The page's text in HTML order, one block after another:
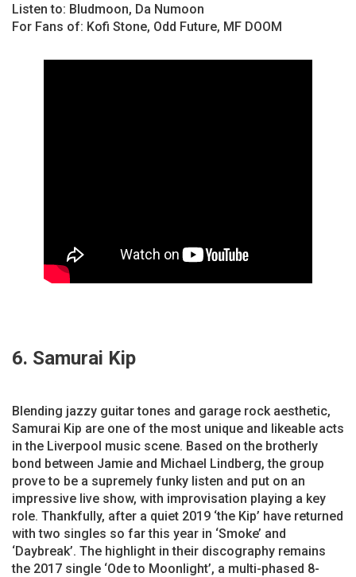
Listen to: Bludmoon, Da Numoon
For Fans of: Kofi Stone, Odd Future, MF DOOM
6. Samurai Kip
Blending jazzy guitar tones and garage rock aesthetic,
Samurai Kip are one of the most unique and likeable acts
in the Liverpool music scene. Based on the brotherly
bond between Jamie and Michael Lindberg, the group
prove to be a supremely funky listen and put on an
impressive live show, with improvisation playing a key
role. Thankfully, after a quiet 2019 ‘the Kip’ have returned
with two singles so far this year in ‘Smoke’ and
‘Daybreak’. The highlight in their discography remains
the 2017 single ‘Ode to Moonlight’, a multi-phased 8-